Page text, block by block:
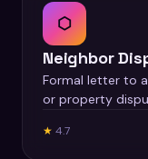
⬡
Neighbor
Formal letter to
or property
★ 4.7